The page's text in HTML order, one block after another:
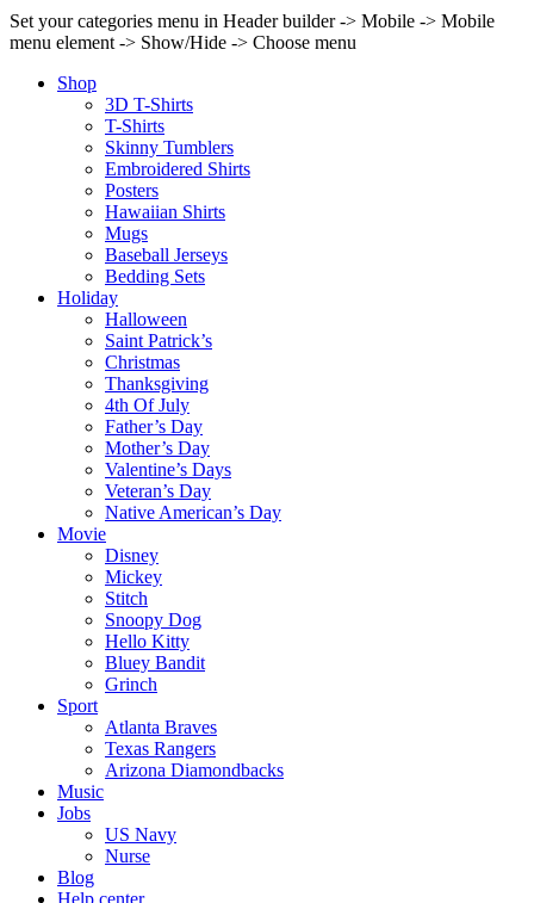
Set your categories menu in Header builder -> Mobile -> Mobile
menu element -> Show/Hide -> Choose menu
Shop
3D T-Shirts
T-Shirts
Skinny Tumblers
Embroidered Shirts
Posters
Hawaiian Shirts
Mugs
Baseball Jerseys
Bedding Sets
Holiday
Halloween
Saint Patrick’s
Christmas
Thanksgiving
4th Of July
Father’s Day
Mother’s Day
Valentine’s Days
Veteran’s Day
Native American’s Day
Movie
Disney
Mickey
Stitch
Snoopy Dog
Hello Kitty
Bluey Bandit
Grinch
Sport
Atlanta Braves
Texas Rangers
Arizona Diamondbacks
Music
Jobs
US Navy
Nurse
Blog
Help center